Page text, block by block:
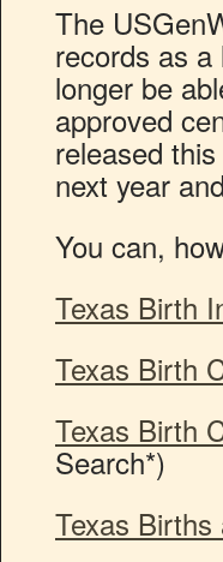
The
records as
longer be
approved
released
next year
You can,
Texas Birth
Texas Birth
Texas Birth
Search*)
Texas